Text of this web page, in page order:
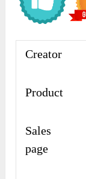
Creator
Product
Sales
page